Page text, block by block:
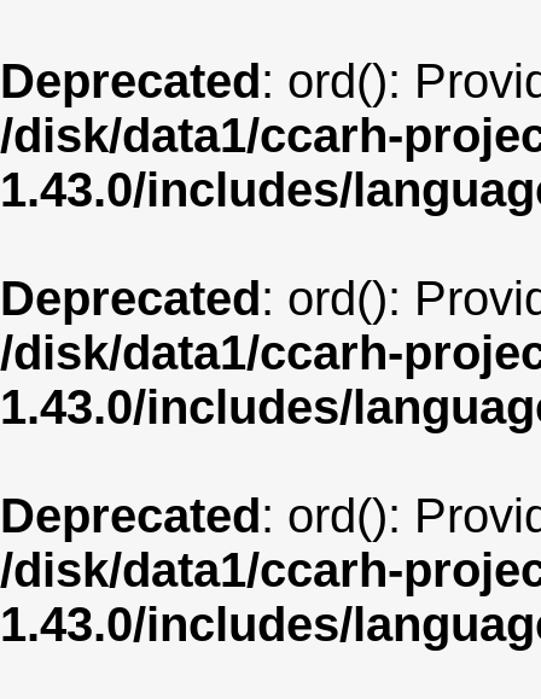
Deprecated: ord():
/disk/data1/ccarh-
1.43.0/includes/
Deprecated: ord():
/disk/data1/ccarh-
1.43.0/includes/
Deprecated: ord():
/disk/data1/ccarh-
1.43.0/includes/